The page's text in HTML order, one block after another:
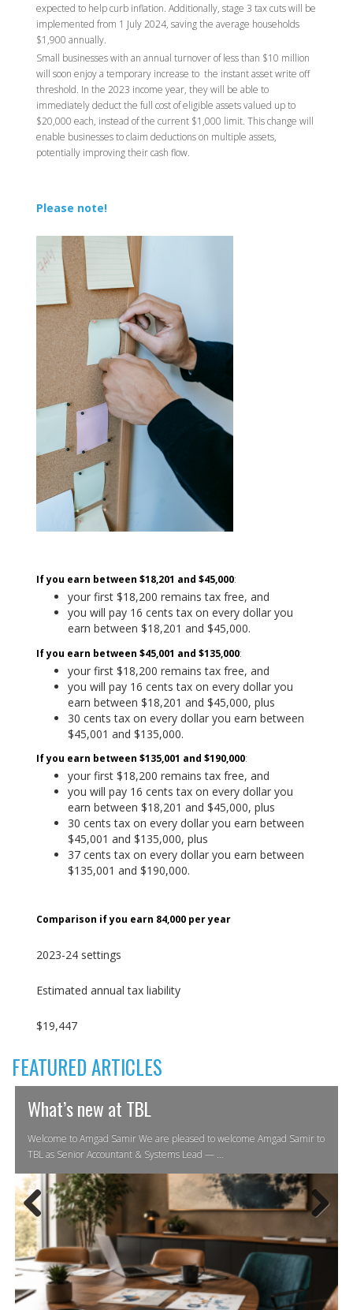
expected to help curb inflation. Additionally, stage 3 tax cuts will be
implemented from 1 July 2024, saving the average households
$1,900 annually.
Small businesses with an annual turnover of less than $10 million
will soon enjoy a temporary increase to the instant asset write off
threshold. In the 2023 income year, they will be able to
immediately deduct the full cost of eligible assets valued up to
$20,000 each, instead of the current $1,000 limit. This change will
enable businesses to claim deductions on multiple assets,
potentially improving their cash flow.
Please note!
If you earn between $18,201 and $45,000:
your first $18,200 remains tax free, and
you will pay 16 cents tax on every dollar you
earn between $18,201 and $45,000.
If you earn between $45,001 and $135,000:
your first $18,200 remains tax free, and
you will pay 16 cents tax on every dollar you
earn between $18,201 and $45,000, plus
30 cents tax on every dollar you earn between
$45,001 and $135,000.
If you earn between $135,001 and $190,000:
your first $18,200 remains tax free, and
you will pay 16 cents tax on every dollar you
earn between $18,201 and $45,000, plus
30 cents tax on every dollar you earn between
$45,001 and $135,000, plus
37 cents tax on every dollar you earn between
$135,001 and $190,000.
Comparison if you earn 84,000 per year
2023-24 settings
Estimated annual tax liability
$19,447
FEATURED ARTICLES
What’s new at TBL
Welcome to Amgad Samir We are pleased to welcome Amgad Samir to
TBL as Senior Accountant & Systems Lead — …